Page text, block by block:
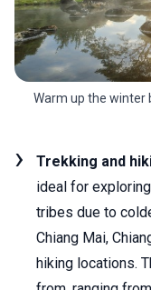
Warm up the winter
Trekking and
ideal for
tribes due to
Chiang Mai,
hiking locations.